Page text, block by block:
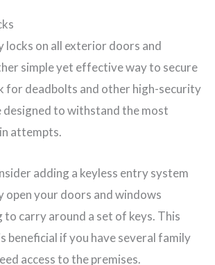
locks on all exterior doors and
simple yet effective way to secure
for deadbolts and other high-security
to withstand the most
attempts.
adding a keyless entry system
open your doors and windows
carry around a set of keys. This
beneficial if you have several family
access to the premises.